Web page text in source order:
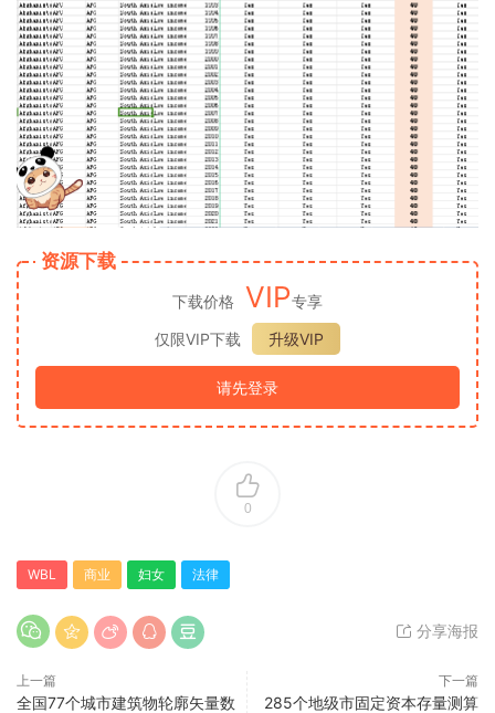
资源下载
下载价格 VIP专享
仅限VIP下载
升级VIP
请先登录
0
WBL 商业 妇女 法律
分享海报
上一篇
全国77个城市建筑物轮廓矢量数
下一篇
285个地级市固定资本存量测算